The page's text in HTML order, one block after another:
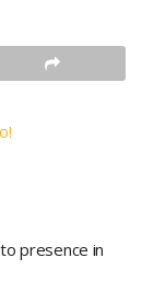
presence in